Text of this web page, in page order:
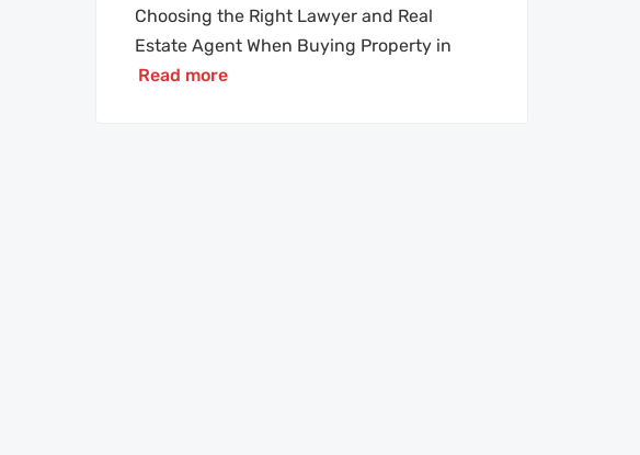
Choosing the Right Lawyer and Real
Estate Agent When Buying Property in
Read more